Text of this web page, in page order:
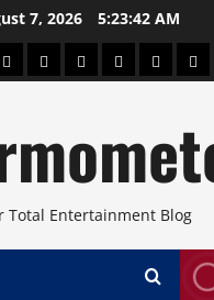
7, 2026 5:23:43 AM
BeautyConcertsPinoyHealthTravelArts
Total Entertainment Blog